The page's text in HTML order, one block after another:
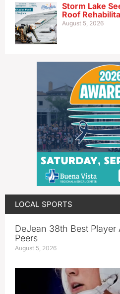
Storm Lake
Roof
August 5, 2026
LOCAL SPORTS
DeJean 38th Best
Peers
August 5, 2026